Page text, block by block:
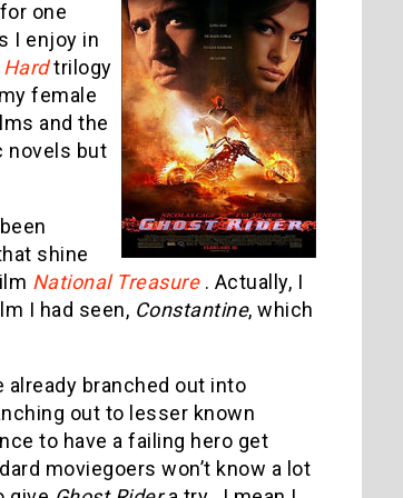
one
I enjoy in
Hardtrilogy
female
and the
novels but
shine
National Treasure. Actually, I
I had seen, Constantine, which
branched out into
out to lesser known
to have a failing hero get
moviegoers won’t know a lot